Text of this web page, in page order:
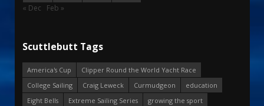
« Dec Feb »
Scuttlebutt Tags
America's Cup
Clipper Round the World Yacht Race
College Sailing
Craig Leweck Curmudgeon
education
Eight Bells
Extreme Sailing Series
growing the sport